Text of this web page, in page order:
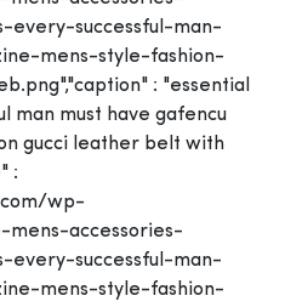
every-successful-man-
mens-style-fashion-
: "essential
man must have gafencu
gucci leather belt with
:
wp-
accessories-
every-successful-man-
mens-style-fashion-